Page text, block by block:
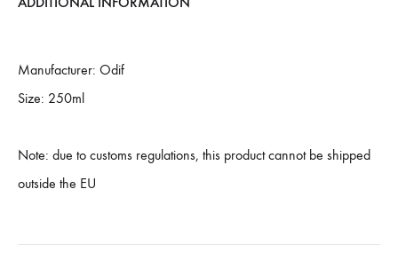
Manufacturer: Odif
Size: 250ml
Note: due to customs regulations, this product cannot be shipped
outside the EU